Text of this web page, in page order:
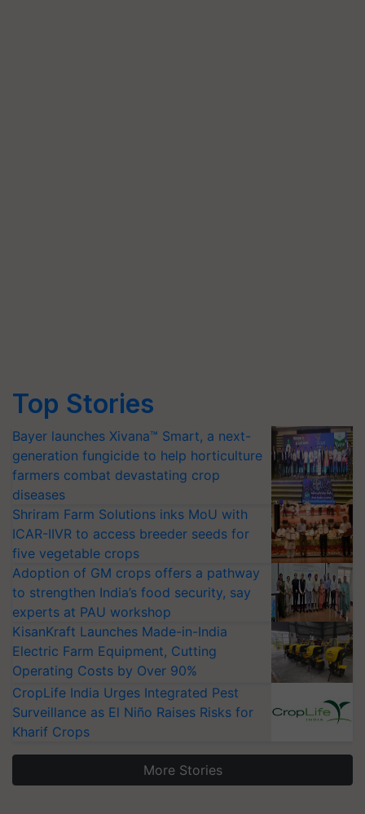
Top Stories
Bayer launches Xivana™ Smart, a next-
generation fungicide to help horticulture
farmers combat devastating crop
diseases
Shriram Farm Solutions inks MoU with
ICAR-IIVR to access breeder seeds for
five vegetable crops
Adoption of GM crops offers a pathway
to strengthen India’s food security, say
experts at PAU workshop
KisanKraft Launches Made-in-India
Electric Farm Equipment, Cutting
Operating Costs by Over 90%
CropLife India Urges Integrated Pest
Surveillance as El Niño Raises Risks for
Kharif Crops
More Stories